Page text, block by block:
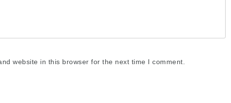
website in this browser for the next time I comment.